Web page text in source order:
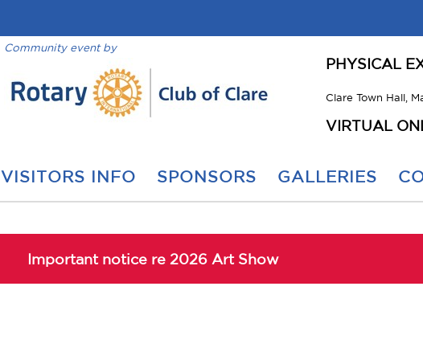
Community event by
PHYSICAL
Clare Town Hall,
VIRTUAL
VISITORS INFO SPONSORS GALLERIES
Important notice re 2026 Art Show